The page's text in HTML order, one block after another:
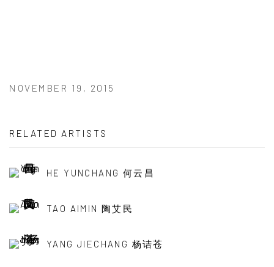
NOVEMBER 19, 2015
RELATED ARTISTS
HE YUNCHANG 何云昌
TAO AIMIN 陶艾民
YANG JIECHANG 杨诘苍